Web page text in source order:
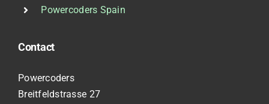
Powercoders Spain
Contact
Powercoders
Breitfeldstrasse 27